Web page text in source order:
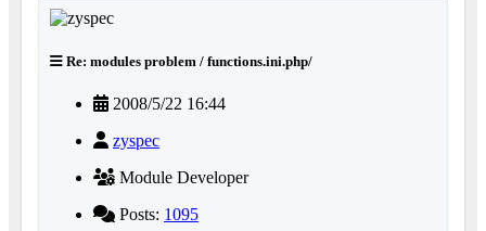
Re: modules problem / functions.ini.php/
2008/5/22 16:44
zyspec
Module Developer
Posts: 1095